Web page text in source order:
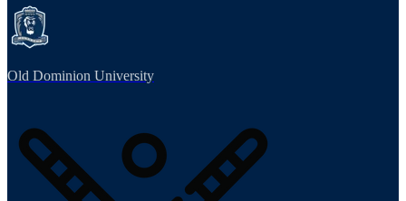
Old Dominion University